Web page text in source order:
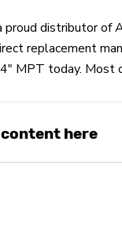
proud distributor
replacement
MPT today. Most
here